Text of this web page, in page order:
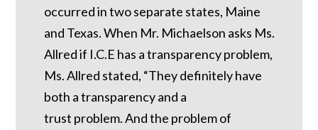
occurred in two separate states, Maine
and Texas. When Mr. Michaelson asks Ms.
Allred if I.C.E has a transparency problem,
Ms. Allred stated, “They definitely have
both a transparency and a
trust problem. And the problem of